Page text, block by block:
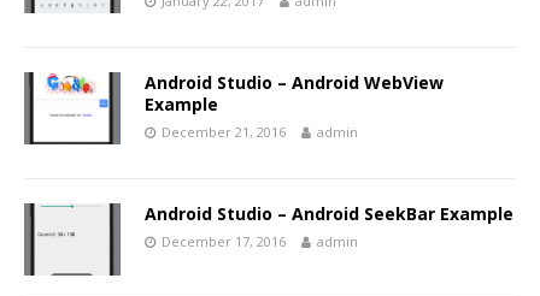
Android Studio – Android WebView
Example
December 21, 2016 admin
Android Studio – Android SeekBar Example
December 17, 2016 admin